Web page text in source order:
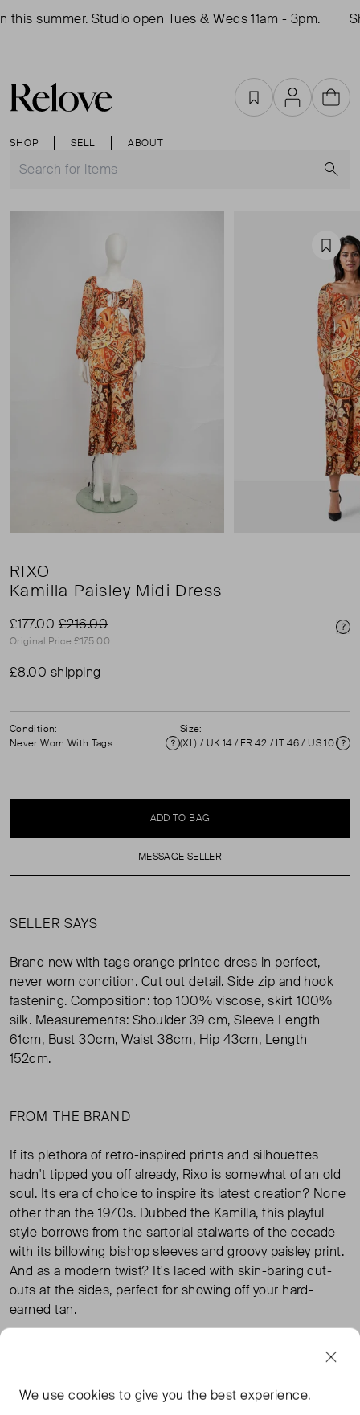
summer. Studio open Tues & Weds 11am - 3pm.
SHOP SELL ABOUT
FavouritesAccountCart
RIXO
Kamilla Paisley Midi Dress
£177.00£216.00
Original Price £175.00
£8.00 shipping
Condition:
Never Worn With Tags
Condition
Size:
(XL) / UK 14 / FR 42 / IT 46 / US 10 ( UK 14 )
ADD TO BAG
MESSAGE SELLER
SELLER SAYS
Brand new with tags orange printed dress in perfect,
never worn condition. Cut out detail. Side zip and hook
fastening. Composition: top 100% viscose, skirt 100%
silk. Measurements: Shoulder 39 cm, Sleeve Length
61cm, Bust 30cm, Waist 38cm, Hip 43cm, Length
152cm.
FROM THE BRAND
If its plethora of retro-inspired prints and silhouettes
hadn't tipped you off already, Rixo is somewhat of an old
soul. Its era of choice to inspire its latest creation? None
other than the 1970s. Dubbed the Kamilla, this playful
style borrows from the sartorial stalwarts of the decade
with its billowing bishop sleeves and groovy paisley print.
And as a modern twist? It's laced with skin-baring cut-
outs at the sides, perfect for showing off your hard-
earned tan.
We usecookies to give you the best experience.